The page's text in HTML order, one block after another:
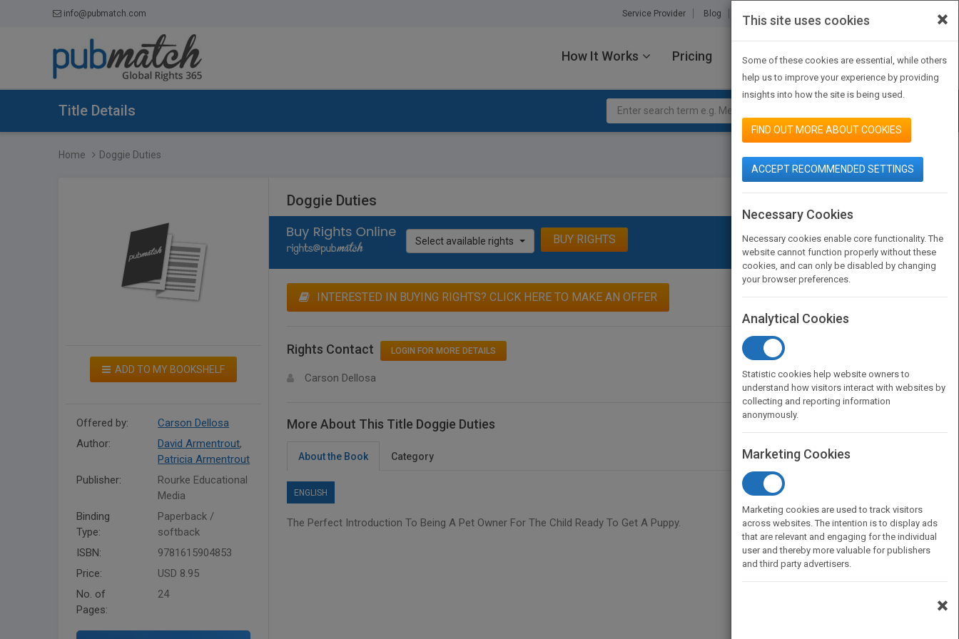
info@pubmatch.com Service Provider Blog About Us Contact Us
How It Works Pricing JOIN PUBMATCH SIGN IN
Title Details
Home Doggie Duties
ADD TO MY BOOKSHELF
Offered by:
Carson Dellosa
Author:
David Armentrout,
Patricia Armentrout
Publisher:
Rourke Educational
Media
Binding
Type:
Paperback /
softback
ISBN:
9781615904853
Price:
USD 8.95
No. of
Pages:
24
Doggie Duties
Select available rights BUY RIGHTS
INTERESTED IN BUYING RIGHTS? CLICK HERE TO MAKE AN OFFER
Rights Contact LOGIN FOR MORE DETAILS
Carson Dellosa
More About This Title Doggie Duties
About the Book Category
ENGLISH
The Perfect Introduction To Being A Pet Owner For The Child Ready To Get A Puppy.
×
This site uses cookies
Some of these cookies are essential, while others
help us to improve your experience by providing
insights into how the site is being used.
FIND OUT MORE ABOUT COOKIES
ACCEPT RECOMMENDED SETTINGS
Necessary Cookies
Necessary cookies enable core functionality. The
website cannot function properly without these
cookies, and can only be disabled by changing
your browser preferences.
Analytical Cookies
Statistic cookies help website owners to
understand how visitors interact with websites by
collecting and reporting information
anonymously.
Marketing Cookies
Marketing cookies are used to track visitors
across websites. The intention is to display ads
that are relevant and engaging for the individual
user and thereby more valuable for publishers
and third party advertisers.
×